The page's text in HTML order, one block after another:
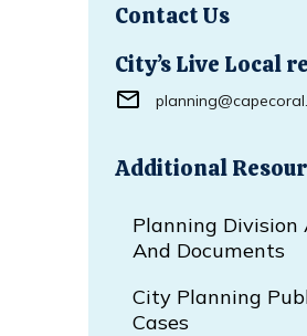
Contact Us
City’s Live Local
Additional
Planning
And Documents
City Planning
Cases